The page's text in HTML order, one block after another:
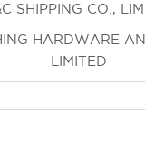
SHIPPING CO.,
HARDWARE
LIMITED